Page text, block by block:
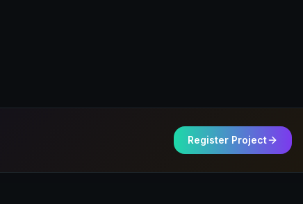
Register Project